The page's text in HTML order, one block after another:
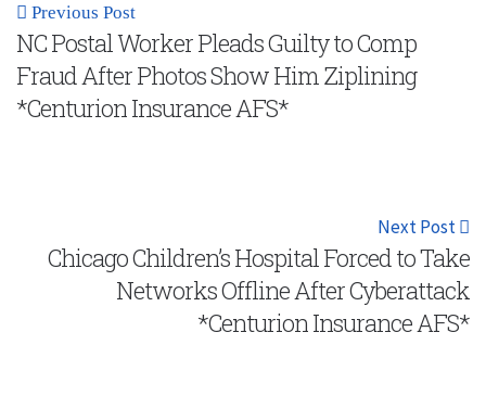
Previous Post
NC Postal Worker Pleads Guilty to Comp
Fraud After Photos Show Him Ziplining
*Centurion Insurance AFS*
Next Post
Chicago Children’s Hospital Forced to Take
Networks Offline After Cyberattack
*Centurion Insurance AFS*